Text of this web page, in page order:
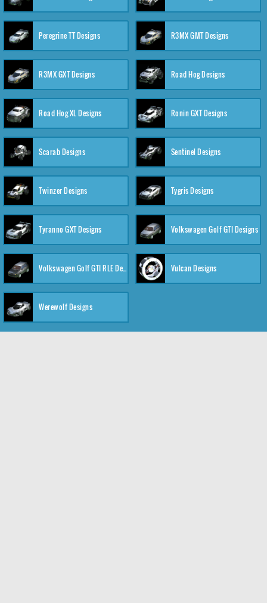
Peregrine TT Designs R3MX GMT Designs
R3MX GXT Designs Road Hog Designs
Road Hog XL Designs Ronin GXT Designs
Scarab Designs Sentinel Designs
Twinzer Designs Tygris Designs
Tyranno GXT Designs Volkswagen Golf GTI Designs
Volkswagen Golf GTI RLE Designs Vulcan Designs
Werewolf Designs